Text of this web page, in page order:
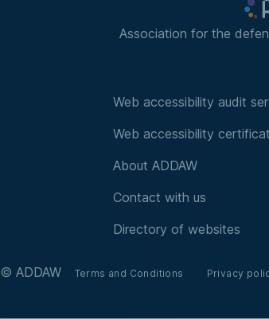
Association for the
Web accessibility audit
Web accessibility
About ADDAW
Contact with us
Directory of websites
© ADDAW Terms and Conditions Privacy